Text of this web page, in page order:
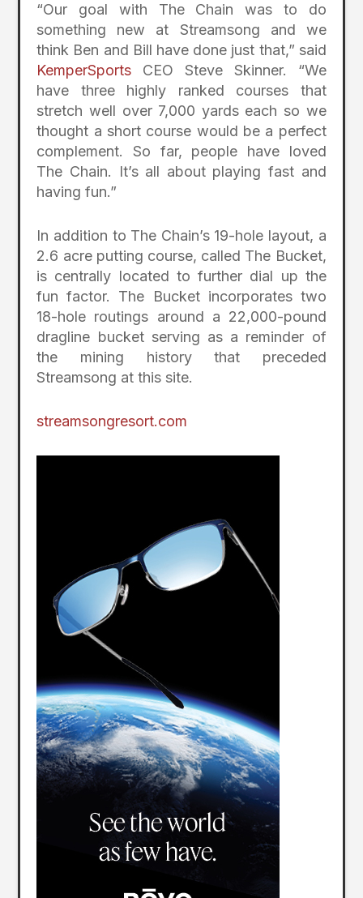
“Our goal with The Chain was to do
something new at Streamsong and we
think Ben and Bill have done just that,” said
KemperSports CEO Steve Skinner. “We
have three highly ranked courses that
stretch well over 7,000 yards each so we
thought a short course would be a perfect
complement. So far, people have loved
The Chain. It’s all about playing fast and
having fun.”
In addition to The Chain’s 19-hole layout, a
2.6 acre putting course, called The Bucket,
is centrally located to further dial up the
fun factor. The Bucket incorporates two
18-hole routings around a 22,000-pound
dragline bucket serving as a reminder of
the mining history that preceded
Streamsong at this site.
streamsongresort.com